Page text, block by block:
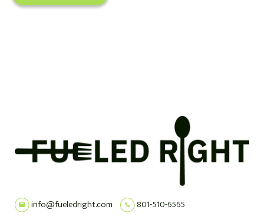
info@fueledright.com 801-510-6565